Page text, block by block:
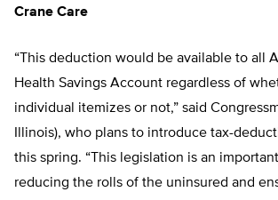
Crane Care
“This deduction would be available to all
Health Savings Account regardless of
individual itemizes or not,” said
Illinois), who plans to introduce tax-
this spring. “This legislation is an
reducing the rolls of the uninsured and